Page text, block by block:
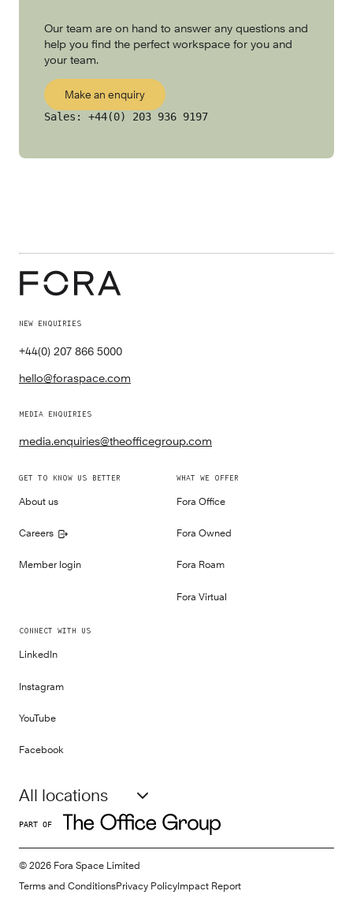
Our team are on hand to answer any questions and
help you find the perfect workspace for you and
your team.
Make an enquiry
Sales: +44(0) 203 936 9197
NEW ENQUIRIES
+44(0) 207 866 5000
hello@foraspace.com
MEDIA ENQUIRIES
media.enquiries@theofficegroup.com
GET TO KNOW US BETTER
About us
Careers
Member login
WHAT WE OFFER
Fora Office
Fora Owned
Fora Roam
Fora Virtual
CONNECT WITH US
LinkedIn
Instagram
YouTube
Facebook
All locations
PART OF
© 2026 Fora Space Limited
Terms and ConditionsPrivacy Policy Impact Report